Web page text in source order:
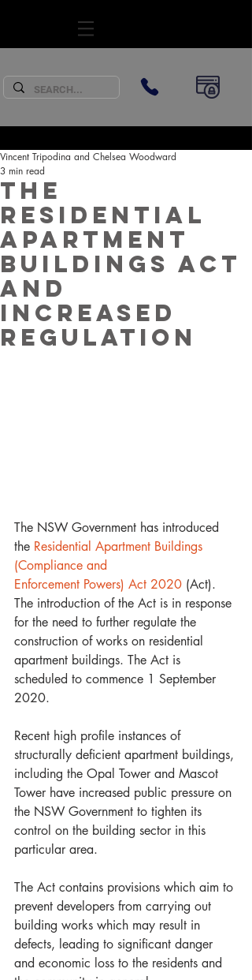
The
Residential
Apartment
Buildings Act
and
increased
regulation
Vincent Tripodina and Chelsea Woodward
3 min read
The NSW Government has introduced
the Residential Apartment Buildings
(Compliance and
Enforcement Powers) Act 2020 (Act).
The introduction of the Act is in response
for the need to further regulate the
construction of works on residential
apartment buildings. The Act is
scheduled to commence 1 September
2020.
Recent high profile instances of
structurally deficient apartment buildings,
including the Opal Tower and Mascot
Tower have increased public pressure on
the NSW Government to tighten its
control on the building sector in this
particular area.
The Act contains provisions which aim to
prevent developers from carrying out
building works which may result in
defects, leading to significant danger
and economic loss to the residents and